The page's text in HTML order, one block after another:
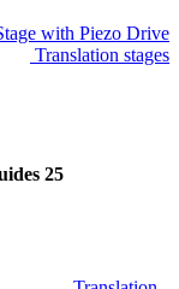
Translation stages
25